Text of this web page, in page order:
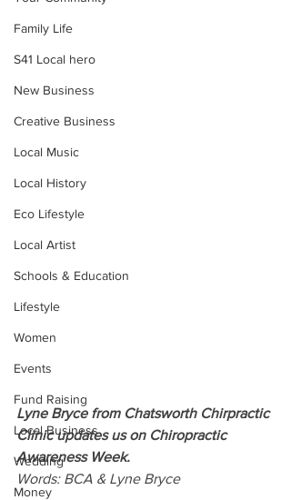
Family Life
S41 Local hero
New Business
Creative Business
Local Music
Local History
Eco Lifestyle
Local Artist
Schools & Education
Lifestyle
Women
Events
Fund Raising
Local Business
Wedding
Money
Lyne Bryce from Chatsworth Chirpractic
Clinic updates us on Chiropractic
Awareness Week.
Words: BCA & Lyne Bryce